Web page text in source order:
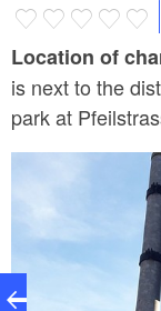
Location of
is next to the
park at